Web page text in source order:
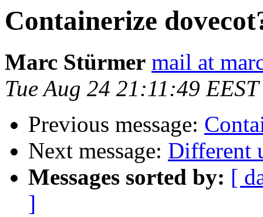
Containerize
Marc Stürmer mail at
Tue Aug 24 21:11:49
Previous message:
Next message: Different
Messages sorted by: [
]